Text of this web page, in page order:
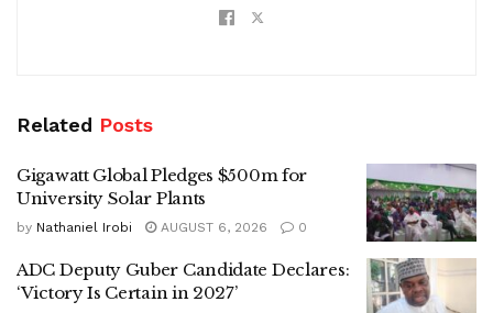
Related Posts
Gigawatt Global Pledges $500m for
University Solar Plants
by Nathaniel Irobi AUGUST 6, 2026 0
ADC Deputy Guber Candidate Declares:
‘Victory Is Certain in 2027’